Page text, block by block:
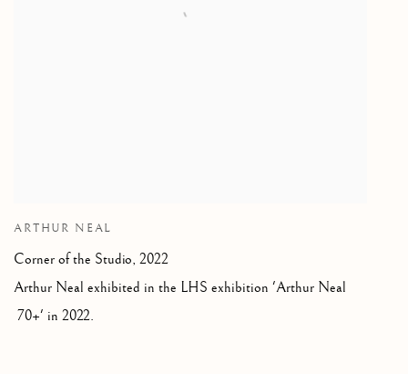
ARTHUR NEAL
Corner of the Studio, 2022
Arthur Neal exhibited in the LHS exhibition 'Arthur Neal
70+' in 2022.